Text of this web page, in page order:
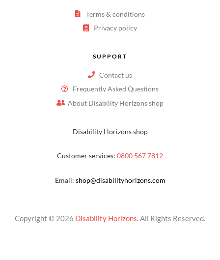
Terms & conditions
Privacy policy
SUPPORT
Contact us
Frequently Asked Questions
About Disability Horizons shop
Disability Horizons shop
Customer services: 0800 567 7812
Email: shop@disabilityhorizons.com
Copyright © 2026 Disability Horizons. All Rights Reserved.